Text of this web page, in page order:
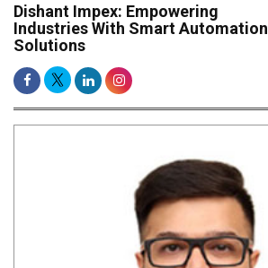
Dishant Impex: Empowering
Industries With Smart Automation
Solutions